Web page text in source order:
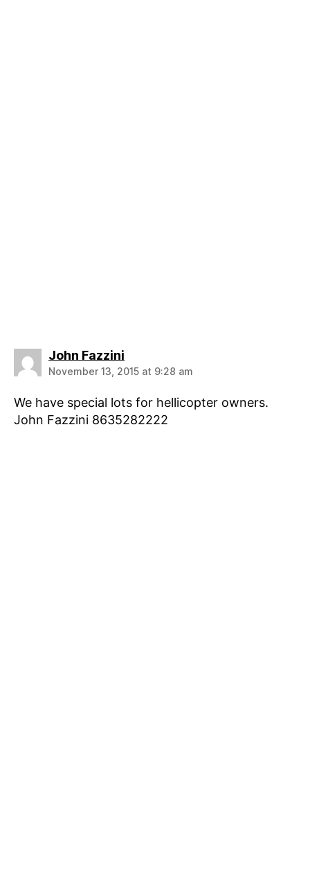
John Fazzini
November 13, 2015 at 9:28 am
We have special lots for hellicopter owners.
John Fazzini 8635282222